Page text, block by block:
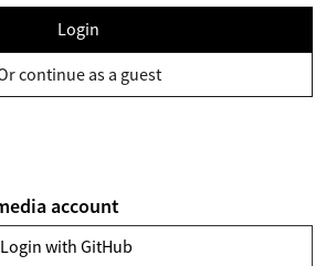
Login
continue as a guest
account
Login with GitHub